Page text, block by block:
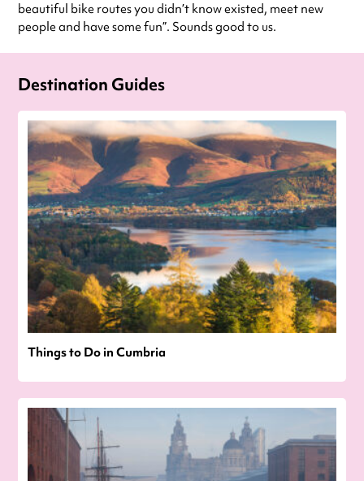
beautiful bike routes you didn’t know existed, meet new
people and have some fun”. Sounds good to us.
Destination Guides
Things to Do in Cumbria